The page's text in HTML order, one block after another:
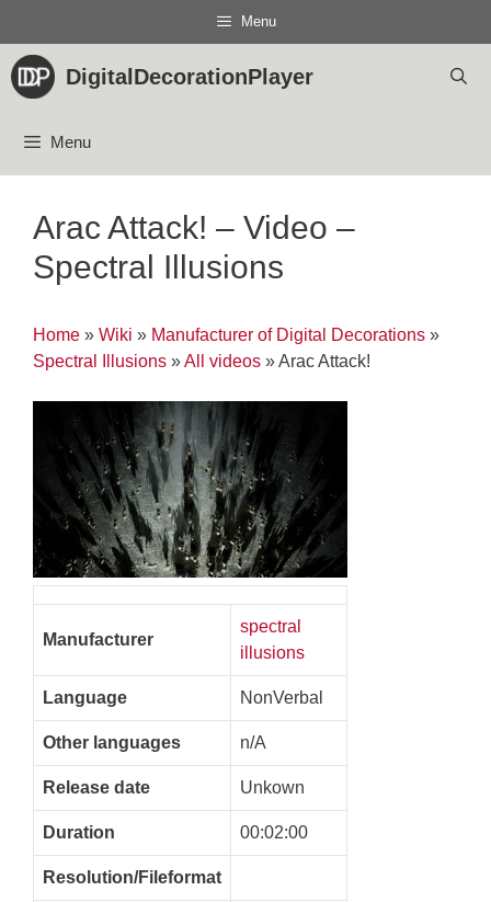
content
Menu
DigitalDecorationPlayer
Menu
Arac Attack! – Video –
Spectral Illusions
Home » Wiki » Manufacturer of Digital Decorations »
Spectral Illusions »All videos »Arac Attack!
Manufacturer
spectral
illusions
Language NonVerbal
Other languages n/A
Release date Unkown
Duration 00:02:00
Resolution/Fileformat